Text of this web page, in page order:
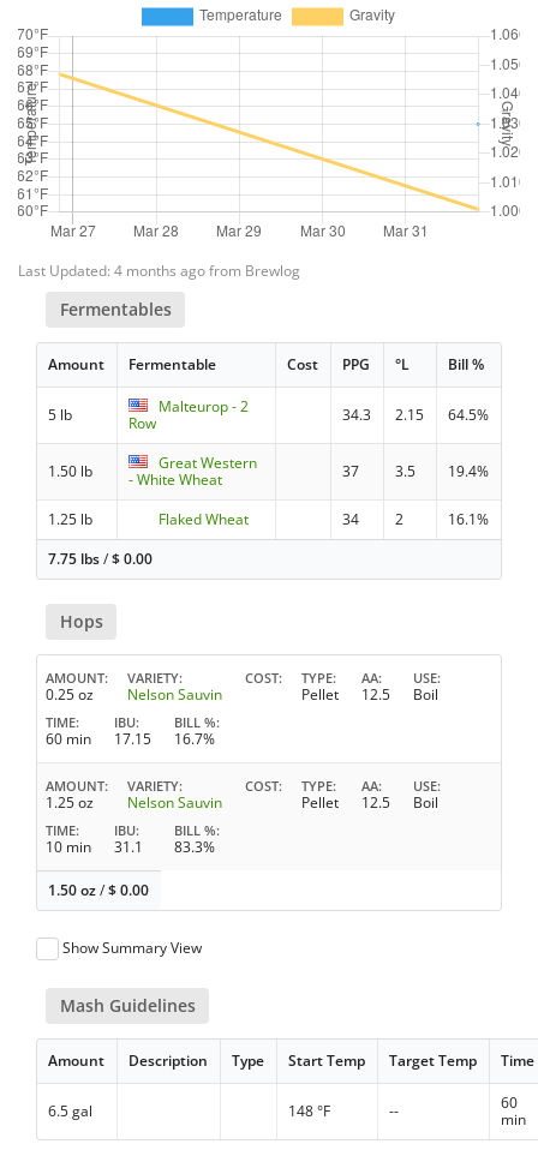
Last Updated: 4 months ago from Brewlog
Fermentables
Amount Fermentable Cost PPG °L Bill %
5 lb
Malteurop - 2
Row
34.3 2.15 64.5%
1.50 lb
Great Western
- White Wheat
37 3.5 19.4%
1.25 lb Flaked Wheat 34 2
16.1%
7.75 lbs/$0.00
Hops
AMOUNT
0.25 oz
VARIETY
Nelson Sauvin
COST TYPE
Pellet
AA
12.5
USE
Boil
TIME
60 min
IBU
17.15
BILL %
16.7%
AMOUNT
1.25 oz
VARIETY
Nelson Sauvin
COST TYPE
Pellet
AA
12.5
USE
Boil
TIME
10 min
IBU
31.1
BILL %
83.3%
1.50 oz/$0.00
Show Summary View
Mash Guidelines
Amount Description Type Start Temp Target Temp Time
6.5 gal 148 °F --
60
min